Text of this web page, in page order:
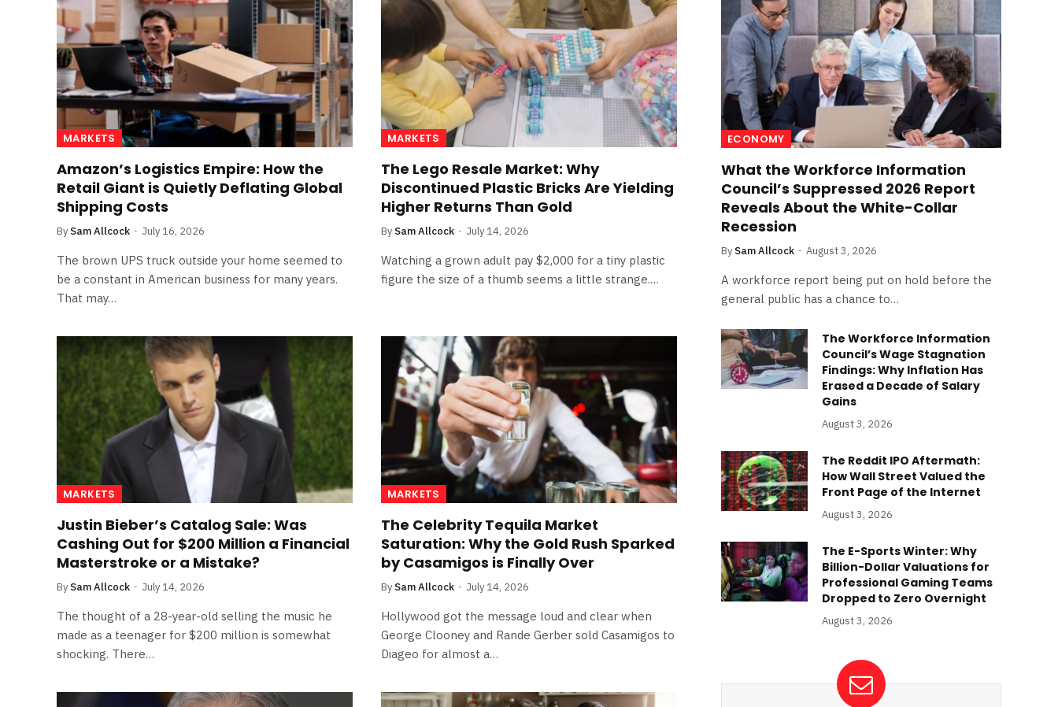
MARKETS
Amazon’s Logistics Empire: How the
Retail Giant is Quietly Deflating Global
Shipping Costs
By Sam Allcock July 16, 2026
The brown UPS truck outside your home seemed to
be a constant in American business for many years.
That may…
MARKETS
The Lego Resale Market: Why
Discontinued Plastic Bricks Are Yielding
Higher Returns Than Gold
By Sam Allcock July 14, 2026
Watching a grown adult pay $2,000 for a tiny plastic
figure the size of a thumb seems a little strange.…
MARKETS
Justin Bieber’s Catalog Sale: Was
Cashing Out for $200 Million a Financial
Masterstroke or a Mistake?
By Sam Allcock July 14, 2026
The thought of a 28-year-old selling the music he
made as a teenager for $200 million is somewhat
shocking. There…
MARKETS
The Celebrity Tequila Market
Saturation: Why the Gold Rush Sparked
by Casamigos is Finally Over
By Sam Allcock July 14, 2026
Hollywood got the message loud and clear when
George Clooney and Rande Gerber sold Casamigos to
Diageo for almost a…
ECONOMY
What the Workforce Information
Council’s Suppressed 2026 Report
Reveals About the White-Collar
Recession
By Sam Allcock August 3, 2026
A workforce report being put on hold before the
general public has a chance to…
The Workforce Information
Council’s Wage Stagnation
Findings: Why Inflation Has
Erased a Decade of Salary
Gains
August 3, 2026
The Reddit IPO Aftermath:
How Wall Street Valued the
Front Page of the Internet
August 3, 2026
The E-Sports Winter: Why
Billion-Dollar Valuations for
Professional Gaming Teams
Dropped to Zero Overnight
August 3, 2026